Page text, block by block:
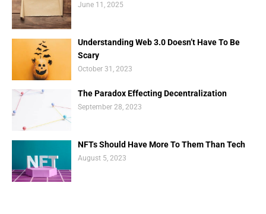
June 11, 2025
Understanding Web 3.0 Doesn’t Have To Be
Scary
October 31, 2023
The Paradox Effecting Decentralization
September 28, 2023
NFTs Should Have More To Them Than Tech
August 5, 2023